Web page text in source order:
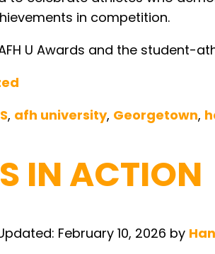
in competition.
U Awards and the student-
, afh university, Georgetown,
IN ACTION
February 10, 2026 by